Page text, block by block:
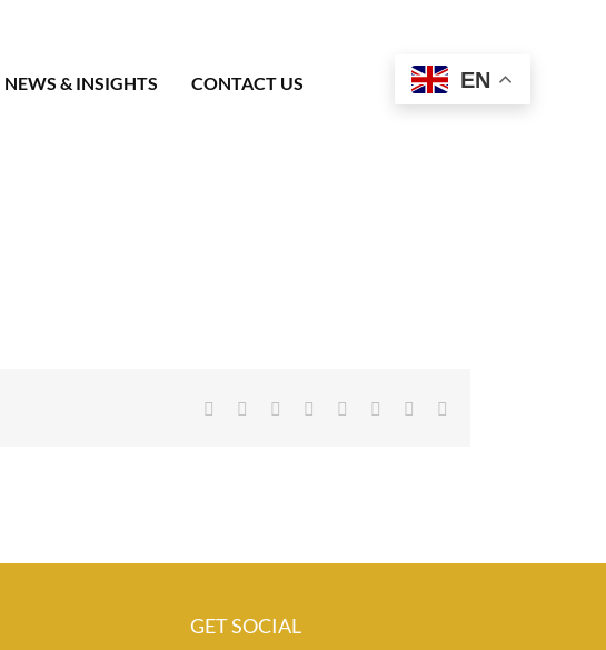
NEWS & INSIGHTS CONTACT US EN
Facebook Reddit LinkedIn
TumblrPinterest
GET SOCIAL